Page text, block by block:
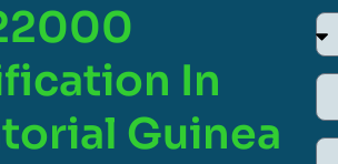
In
Guinea